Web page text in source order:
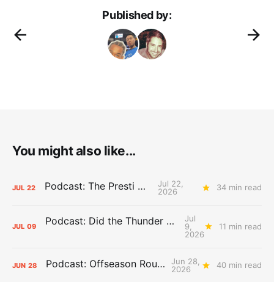
Published by:
You might also like...
JUL 22 Podcast: The Presti Call
Jul 22,
2026
34 min read
JUL 09 Podcast: Did the Thunder Stay Ahead or Fall Behind?
Jul
9,
2026
11 min read
JUN 28 Podcast: Offseason Roundtable
Jun 28,
2026
40 min read